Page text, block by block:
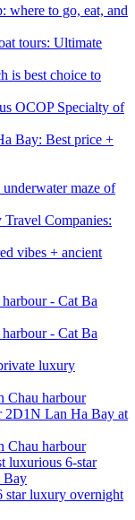
where to go, eat, and
tours: Ultimate
is best choice to
OCOP Specialty of
Bay: Best price +
maze of
Companies:
vibes + ancient
- Cat Ba
- Cat Ba
luxury
Chau harbour
2D1N Lan Ha Bay at
Chau harbour
luxurious 6-star
Bay
star luxury overnight